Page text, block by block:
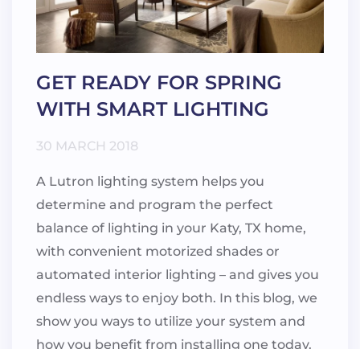
GET READY FOR SPRING
WITH SMART LIGHTING
30 MARCH 2018
A Lutron lighting system helps you
determine and program the perfect
balance of lighting in your Katy, TX home,
with convenient motorized shades or
automated interior lighting – and gives you
endless ways to enjoy both. In this blog, we
show you ways to utilize your system and
how you benefit from installing one today.